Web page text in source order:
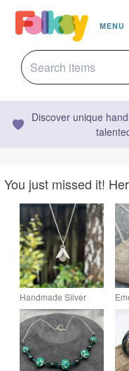
MENU
Discover unique
You just missed it!
Handmade Silver
Petals Necklace